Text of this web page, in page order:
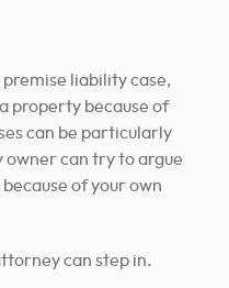
premise liability case,
property because of
can be particularly
can try to argue
of your own
can step in.